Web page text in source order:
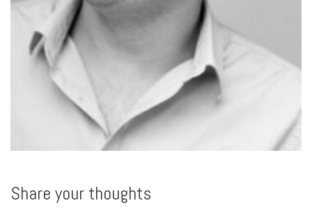
Share your thoughts